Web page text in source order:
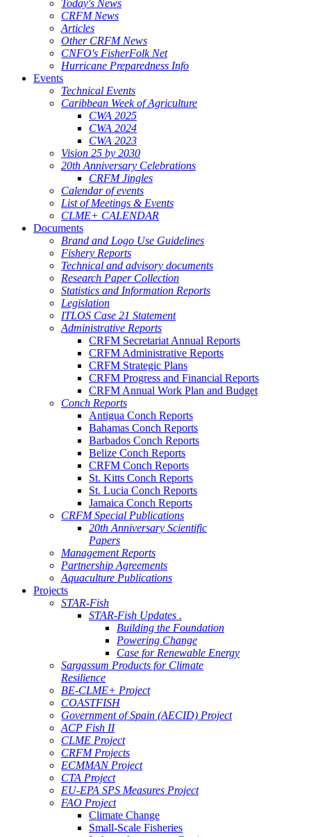
Today's News
CRFM News
Articles
Other CRFM News
CNFO's FisherFolk Net
Hurricane Preparedness Info
Events
Technical Events
Caribbean Week of Agriculture
CWA 2025
CWA 2024
CWA 2023
Vision 25 by 2030
20th Anniversary Celebrations
CRFM Jingles
Calendar of events
List of Meetings & Events
CLME+ CALENDAR
Documents
Brand and Logo Use Guidelines
Fishery Reports
Technical and advisory documents
Research Paper Collection
Statistics and Information Reports
Legislation
ITLOS Case 21 Statement
Administrative Reports
CRFM Secretariat Annual Reports
CRFM Administrative Reports
CRFM Strategic Plans
CRFM Progress and Financial Reports
CRFM Annual Work Plan and Budget
Conch Reports
Antigua Conch Reports
Bahamas Conch Reports
Barbados Conch Reports
Belize Conch Reports
CRFM Conch Reports
St. Kitts Conch Reports
St. Lucia Conch Reports
Jamaica Conch Reports
CRFM Special Publications
20th Anniversary Scientific
Papers
Management Reports
Partnership Agreements
Aquaculture Publications
Projects
STAR-Fish
STAR-Fish Updates .
Building the Foundation
Powering Change
Case for Renewable Energy
Sargassum Products for Climate
Resilience
BE-CLME+ Project
COASTFISH
Government of Spain (AECID) Project
ACP Fish II
CLME Project
CRFM Projects
ECMMAN Project
CTA Project
EU-EPA SPS Measures Project
FAO Project
Climate Change
Small-Scale Fisheries